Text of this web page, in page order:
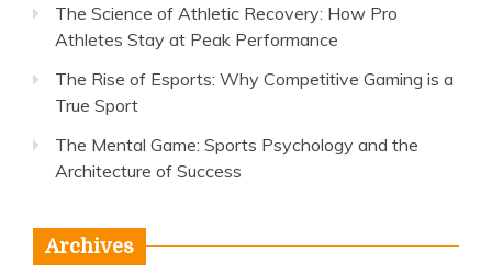
The Science of Athletic Recovery: How Pro
Athletes Stay at Peak Performance
The Rise of Esports: Why Competitive Gaming is a
True Sport
The Mental Game: Sports Psychology and the
Architecture of Success
Archives